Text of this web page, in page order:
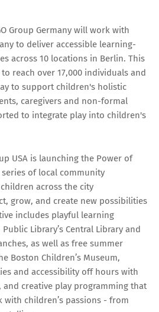
Group Germany will work with
to deliver accessible learning-
across 10 locations in Berlin. This
reach over 17,000 individuals and
to support children's holistic
caregivers and non-formal
to integrate play into children's
USA is launching the Power of
of local community
across the city
grow, and create new possibilities
includes playful learning
Library’s Central Library and
as well as free summer
Boston Children’s Museum,
and accessibility off hours with
and creative play programming that
with children’s passions - from